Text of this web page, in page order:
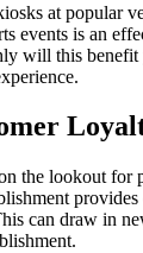
at popular
events is an
will this benefit
the lookout for
can draw in